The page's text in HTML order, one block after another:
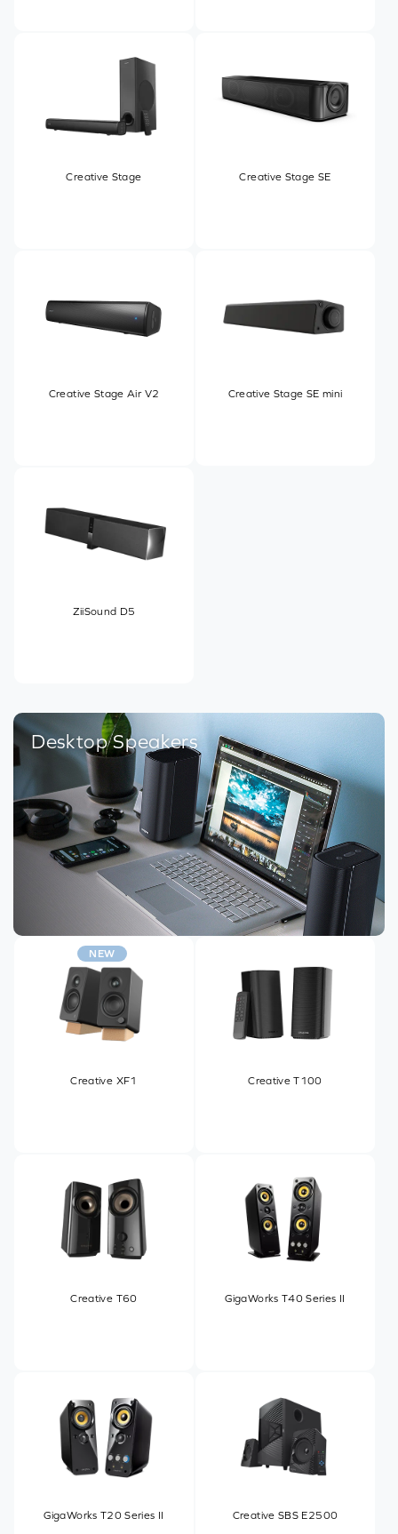
Creative Stage Creative Stage SE
Creative Stage Air V2 Creative Stage SE mini
ZiiSound D5
Desktop Speakers
NEW
Creative XF1 Creative T100
Creative T60 GigaWorks T40 Series II
GigaWorks T20 Series II Creative SBS E2500